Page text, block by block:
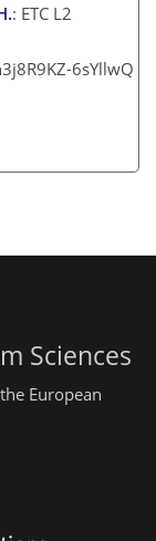
: ETC L2
6sYllwQ
Sciences
European